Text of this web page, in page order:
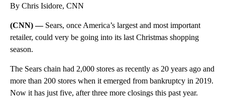
By Chris Isidore, CNN
(CNN) — Sears, once America’s largest and most important
retailer, could very be going into its last Christmas shopping
season.
The Sears chain had 2,000 stores as recently as 20 years ago and
more than 200 stores when it emerged from bankruptcy in 2019.
Now it has just five, after three more closings this past year.